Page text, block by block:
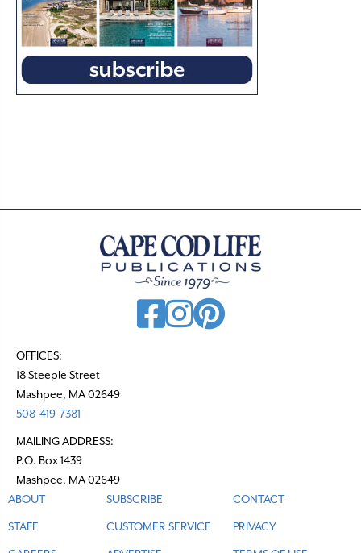
OFFICES:
18 Steeple Street
Mashpee, MA 02649
508-419-7381
MAILING ADDRESS:
P.O. Box 1439
Mashpee, MA 02649
ABOUT
STAFF
SUBSCRIBE
CUSTOMER SERVICE
CONTACT
PRIVACY